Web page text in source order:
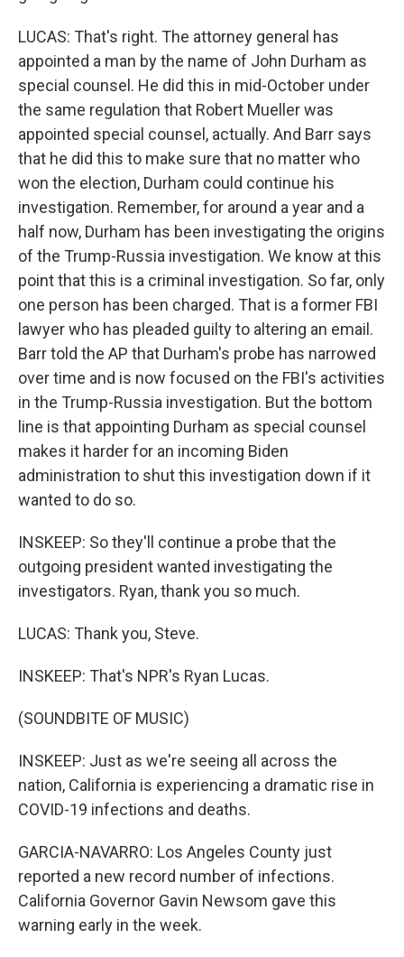
LUCAS: That's right. The attorney general has
appointed a man by the name of John Durham as
special counsel. He did this in mid-October under
the same regulation that Robert Mueller was
appointed special counsel, actually. And Barr says
that he did this to make sure that no matter who
won the election, Durham could continue his
investigation. Remember, for around a year and a
half now, Durham has been investigating the origins
of the Trump-Russia investigation. We know at this
point that this is a criminal investigation. So far, only
one person has been charged. That is a former FBI
lawyer who has pleaded guilty to altering an email.
Barr told the AP that Durham's probe has narrowed
over time and is now focused on the FBI's activities
in the Trump-Russia investigation. But the bottom
line is that appointing Durham as special counsel
makes it harder for an incoming Biden
administration to shut this investigation down if it
wanted to do so.
INSKEEP: So they'll continue a probe that the
outgoing president wanted investigating the
investigators. Ryan, thank you so much.
LUCAS: Thank you, Steve.
INSKEEP: That's NPR's Ryan Lucas.
(SOUNDBITE OF MUSIC)
INSKEEP: Just as we're seeing all across the
nation, California is experiencing a dramatic rise in
COVID-19 infections and deaths.
GARCIA-NAVARRO: Los Angeles County just
reported a new record number of infections.
California Governor Gavin Newsom gave this
warning early in the week.